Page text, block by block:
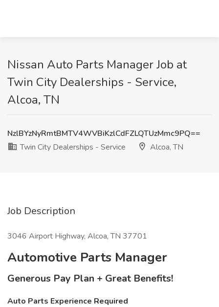
Nissan Auto Parts Manager Job at
Twin City Dealerships - Service,
Alcoa, TN
NzlBYzNyRmtBMTV4WVBiKzlCdFZLQTUzMmc9PQ==
Twin City Dealerships - Service
Alcoa, TN
Job Description
3046 Airport Highway, Alcoa, TN 37701
Automotive Parts Manager
Generous Pay Plan + Great Benefits!
Auto Parts Experience Required